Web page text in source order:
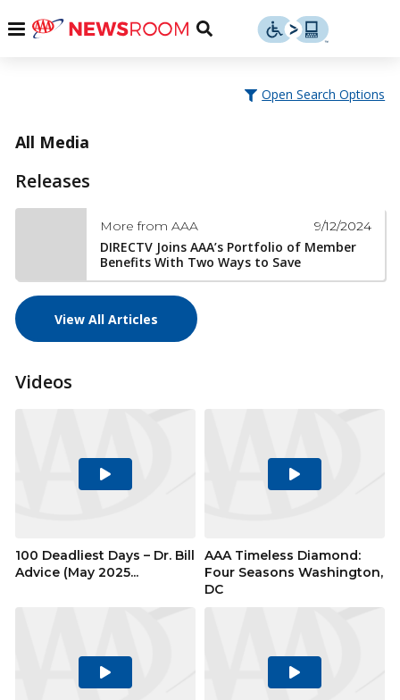
Menu
Toggle
Open Search Options
All Media
Releases
More from AAA 9/12/2024
DIRECTV Joins AAA’s Portfolio of Member
Benefits With Two Ways to Save
View All Articles
Videos
Play
100 Deadliest Days – Dr. Bill
Advice (May 2025...
Play
AAA Timeless Diamond:
Four Seasons Washington,
DC
Play
Play